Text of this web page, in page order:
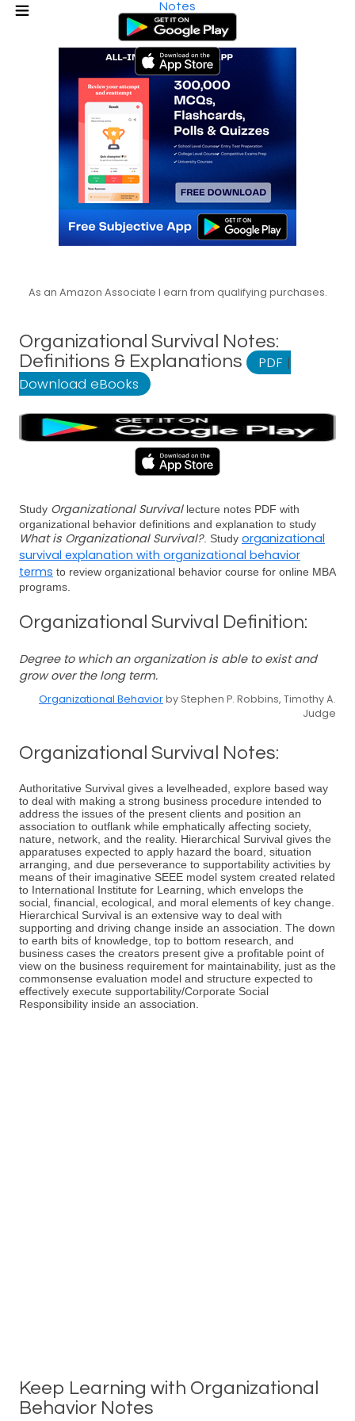
Notes
As an Amazon Associate I earn from qualifying purchases.
Organizational Survival Notes:
Definitions & Explanations
PDF |
Download eBooks
Study Organizational Survivallecture notes PDF with
organizational behavior definitions and explanation to study
What is Organizational Survival?. Study organizational
survival explanation with organizational behavior
terms to review organizational behavior course for online MBA
programs.
Organizational Survival Definition:
Degree to which an organization is able to exist and
grow over the long term.
Organizational Behaviorby Stephen P. Robbins, Timothy A.
Judge
Organizational Survival Notes:
Authoritative Survival gives a levelheaded, explore based way
to deal with making a strong business procedure intended to
address the issues of the present clients and position an
association to outflank while emphatically affecting society,
nature, network, and the reality. Hierarchical Survival gives the
apparatuses expected to apply hazard the board, situation
arranging, and due perseverance to supportability activities by
means of their imaginative SEEE model system created related
to International Institute for Learning, which envelops the
social, financial, ecological, and moral elements of key change.
Hierarchical Survival is an extensive way to deal with
supporting and driving change inside an association. The down
to earth bits of knowledge, top to bottom research, and
business cases the creators present give a profitable point of
view on the business requirement for maintainability, just as the
commonsense evaluation model and structure expected to
effectively execute supportability/Corporate Social
Responsibility inside an association.
Keep Learning with Organizational
Behavior Notes